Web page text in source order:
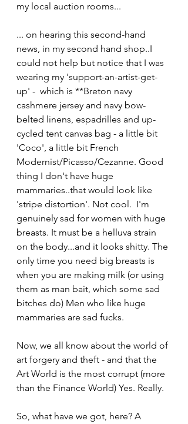
my local auction rooms...
... on hearing this second-hand
news, in my second hand shop..I
could not help but notice that I was
wearing my 'support-an-artist-get-
up' -  which is **Breton navy
cashmere jersey and navy bow-
belted linens, espadrilles and up-
cycled tent canvas bag - a little bit
'Coco', a little bit French
Modernist/Picasso/Cezanne. Good
thing I don't have huge
mammaries..that would look like
'stripe distortion'. Not cool.  I'm
genuinely sad for women with huge
breasts. It must be a helluva strain
on the body...and it looks shitty. The
only time you need big breasts is
when you are making milk (or using
them as man bait, which some sad
bitches do) Men who like huge
mammaries are sad fucks.
Now, we all know about the world of
art forgery and theft - and that the
Art World is the most corrupt (more
than the Finance World) Yes. Really.
So, what have we got, here? A